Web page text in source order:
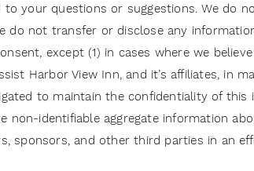
your questions or suggestions. We do
do not transfer or disclose any
except (1) in cases where we
Harbor View Inn, and it’s affiliates, in
to maintain the confidentiality of
non-identifiable aggregate information
sponsors, and other third parties in an